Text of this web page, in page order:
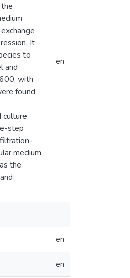
It
to
and
with
found
step
medium
the
en
en
en